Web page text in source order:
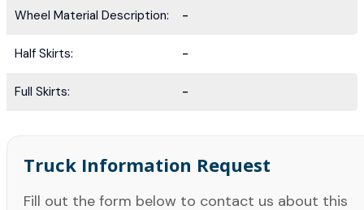
Wheel Material Description: -
Half Skirts: -
Full Skirts: -
Truck Information Request
Fill out the form below to contact us about this